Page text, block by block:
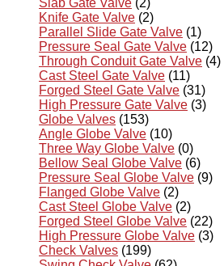
Slab Gate Valve (2)
Knife Gate Valve (2)
Parallel Slide Gate Valve (1)
Pressure Seal Gate Valve (12)
Through Conduit Gate Valve (4)
Cast Steel Gate Valve (11)
Forged Steel Gate Valve (31)
High Pressure Gate Valve (3)
Globe Valves (153)
Angle Globe Valve (10)
Three Way Globe Valve (0)
Bellow Seal Globe Valve (6)
Pressure Seal Globe Valve (9)
Flanged Globe Valve (2)
Cast Steel Globe Valve (2)
Forged Steel Globe Valve (22)
High Pressure Globe Valve (3)
Check Valves (199)